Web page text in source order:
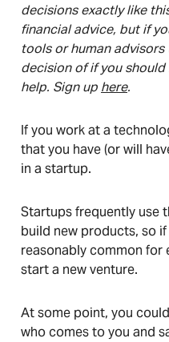
decisions exactly like
financial advice, but if
tools or human
decision of if you
help. Sign up here.
If you work at a
that you have (or will
in a startup.
Startups frequently use
build new products, so
reasonably common
start a new venture.
At some point, you
who comes to you and